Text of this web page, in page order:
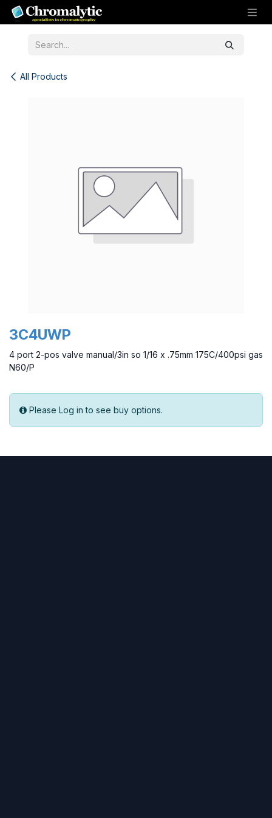
Skip to Content
All Products
3C4UWP
4 port 2-pos valve manual/3in so 1/16 x .75mm 175C/400psi gas
N60/P
Please Log in to see buy options.